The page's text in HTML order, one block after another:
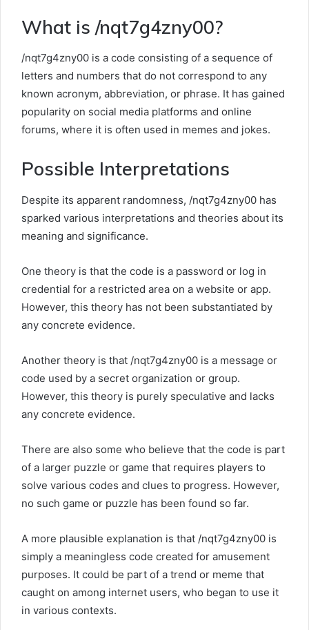
What is /nqt7g4zny00?
/nqt7g4zny00 is a code consisting of a sequence of
letters and numbers that do not correspond to any
known acronym, abbreviation, or phrase. It has gained
popularity on social media platforms and online
forums, where it is often used in memes and jokes.
Possible Interpretations
Despite its apparent randomness, /nqt7g4zny00 has
sparked various interpretations and theories about its
meaning and significance.
One theory is that the code is a password or log in
credential for a restricted area on a website or app.
However, this theory has not been substantiated by
any concrete evidence.
Another theory is that /nqt7g4zny00 is a message or
code used by a secret organization or group.
However, this theory is purely speculative and lacks
any concrete evidence.
There are also some who believe that the code is part
of a larger puzzle or game that requires players to
solve various codes and clues to progress. However,
no such game or puzzle has been found so far.
A more plausible explanation is that /nqt7g4zny00 is
simply a meaningless code created for amusement
purposes. It could be part of a trend or meme that
caught on among internet users, who began to use it
in various contexts.